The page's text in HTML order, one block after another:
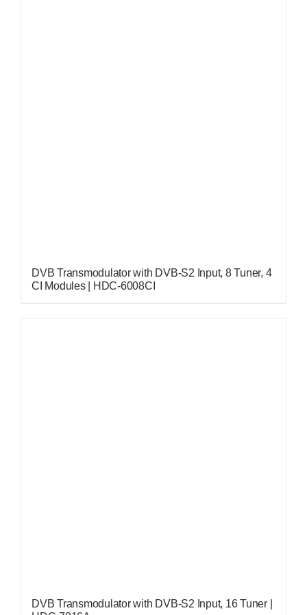
DVB Transmodulator with DVB-S2 Input, 8 Tuner, 4
CI Modules | HDC-6008CI
DVB Transmodulator with DVB-S2 Input, 16 Tuner |